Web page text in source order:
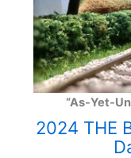
“As-Yet-
2024 THE